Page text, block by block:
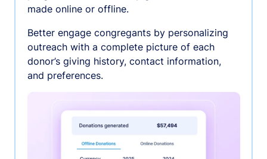
made online or offline.
Better engage congregants by personalizing
outreach with a complete picture of each
donor’s giving history, contact information,
and preferences.